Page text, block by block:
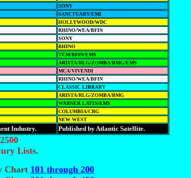
SONY
SANCTUARY/EMI
HOLLYWOOD/WDC
RHINO/WEA/BFIN
SONY
RHINO
TCM/BFIN/EMS
ARISTA/RLG/ZOMBA/BMG/EMS
MCA/VIVENDI
RHINO/WEA/BFIN
CLASSIC LIBRARY
ARISTA/RLG/ZOMBA/BMG
WARNER LATIN/EMS
COLUMBIA/CRG
NEW WEST
Industry. Published by Atlantic Satellite.
Lists.
Chart 101 through 200